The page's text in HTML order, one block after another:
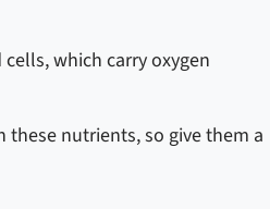
which carry oxygen
these nutrients, so give them a